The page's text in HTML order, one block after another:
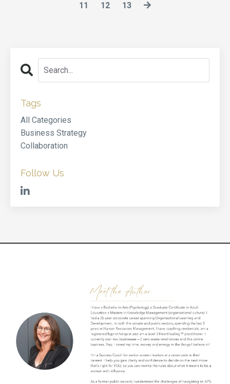
11
12 13
Tags
All Categories
Business Strategy
Collaboration
Follow Us